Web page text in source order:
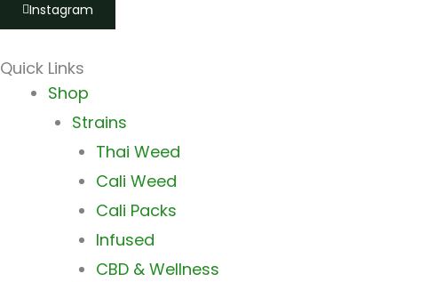
Instagram
Quick Links
Main Shop
Strains
Thai Weed
Cali Weed
Cali Packs
Infused
CBD & Wellness